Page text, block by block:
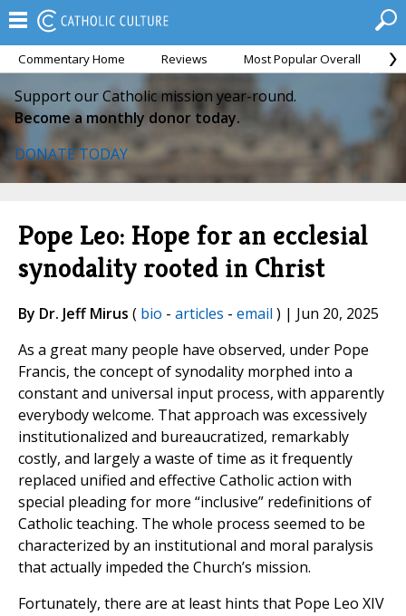
Commentary Home Reviews Most Popular Overall
Support our Catholic mission year-round.
Become a monthly donor today.
DONATE TODAY
Pope Leo: Hope for an ecclesial
synodality rooted in Christ
By Dr. Jeff Mirus ( bio - articles - email ) | Jun 20, 2025
As a great many people have observed, under Pope
Francis, the concept of synodality morphed into a
constant and universal input process, with apparently
everybody welcome. That approach was excessively
institutionalized and bureaucratized, remarkably
costly, and largely a waste of time as it frequently
replaced unified and effective Catholic action with
special pleading for more “inclusive” redefinitions of
Catholic teaching. The whole process seemed to be
characterized by an institutional and moral paralysis
that actually impeded the Church’s mission.
Fortunately, there are at least hints that Pope Leo XIV